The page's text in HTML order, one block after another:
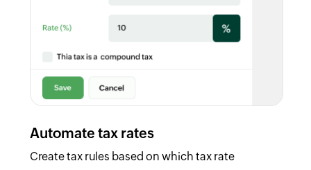
Automate tax rates
Create tax rules based on which tax rate